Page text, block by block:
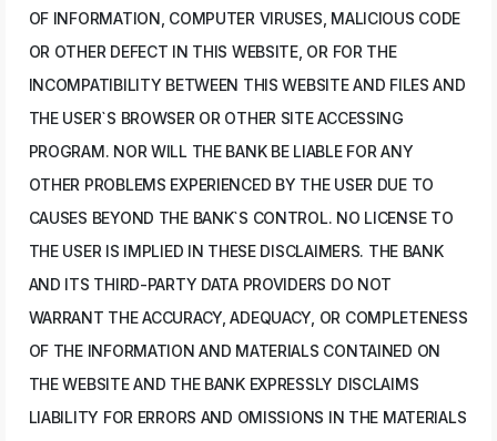
OF INFORMATION, COMPUTER VIRUSES, MALICIOUS CODE
OR OTHER DEFECT IN THIS WEBSITE, OR FOR THE
INCOMPATIBILITY BETWEEN THIS WEBSITE AND FILES AND
THE USER`S BROWSER OR OTHER SITE ACCESSING
PROGRAM. NOR WILL THE BANK BE LIABLE FOR ANY
OTHER PROBLEMS EXPERIENCED BY THE USER DUE TO
CAUSES BEYOND THE BANK`S CONTROL. NO LICENSE TO
THE USER IS IMPLIED IN THESE DISCLAIMERS. THE BANK
AND ITS THIRD-PARTY DATA PROVIDERS DO NOT
WARRANT THE ACCURACY, ADEQUACY, OR COMPLETENESS
OF THE INFORMATION AND MATERIALS CONTAINED ON
THE WEBSITE AND THE BANK EXPRESSLY DISCLAIMS
LIABILITY FOR ERRORS AND OMISSIONS IN THE MATERIALS